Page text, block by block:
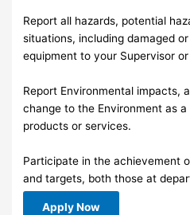
Report all hazards, potential
situations, including damaged
equipment to your Supervisor
Report Environmental impacts,
change to the Environment as a
products or services.
Participate in the achievement
and targets, both those at
Apply Now